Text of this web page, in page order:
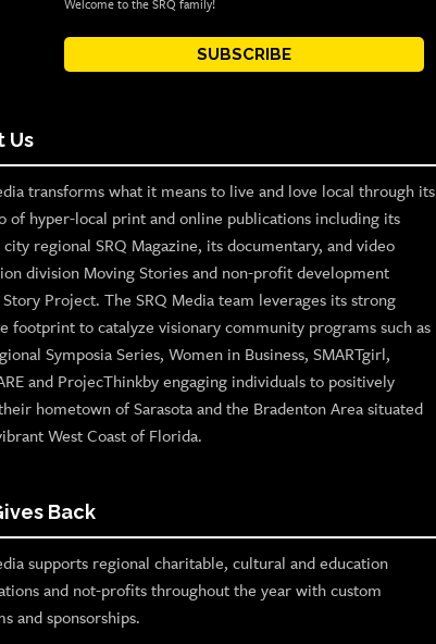
Welcome to the SRQ family!
SUBSCRIBE
Us
transforms what it means to live and love local through its
of hyper-local print and online publications including its
regional SRQ Magazine, its documentary, and video
division Moving Stories and non-profit development
Project. The SRQ Media team leverages its strong
footprint to catalyze visionary community programs such as
Symposia Series, Women in Business, SMARTgirl,
and ProjecThinkby engaging individuals to positively
hometown of Sarasota and the Bradenton Area situated
West Coast of Florida.
Back
supports regional charitable, cultural and education
and not-profits throughout the year with custom
and sponsorships.